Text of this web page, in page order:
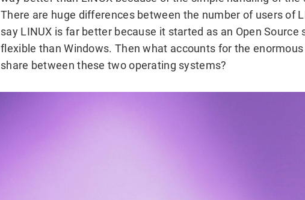
There are huge differences between the number of users of
say LINUX is far better because it started as an Open
flexible than Windows. Then what accounts for the
share between these two operating systems?